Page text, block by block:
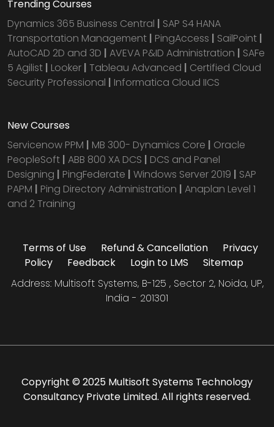
Trending Courses
Dynamics 365 Business Central | SAP S4 HANA
Transportation Management | PingAccess | SailPoint |
AutoCAD 2D and 3D | AVEVA P&ID Administration | SAFe
5 Agilist | Looker | Tableau Advanced | Certified Cloud
Security Professional | Informatica Cloud IICS
New Courses
Servicenow PPM | MB 300- Dynamics Core | Oracle
PeopleSoft | ABB 800 XA DCS | DCS and Panel
Designing | PingFederate | Windows Server 2019 | SAP
PAPM | Ping Directory Administration | Anaplan Level 1
and 2 Training
Terms of Use Refund & Cancellation
Privacy
Policy
Feedback Login to LMS
Sitemap
Address: Multisoft Systems, B-125 , Sector 2, Noida, UP,
India - 201301
Copyright © 2025 Multisoft Systems Technology
Consultancy Private Limited. All rights reserved.